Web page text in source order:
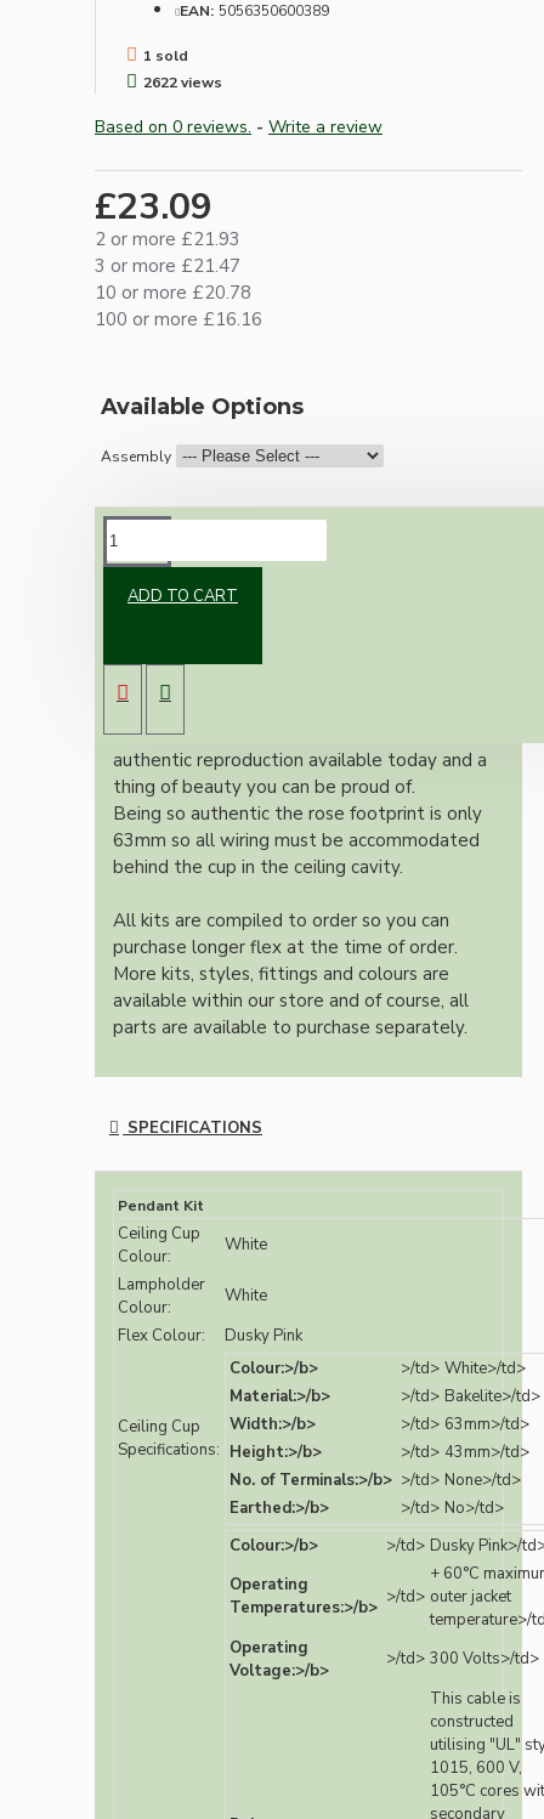
EAN: 5056350600389
1 sold
2622 views
Based on 0 reviews. - Write a review
£23.09
2 or more £21.93
3 or more £21.47
10 or more £20.78
100 or more £16.16
Available Options
Assembly
ADD TO CART
lampholder (light bulb holder) and real white
Bakelite ceiling cup.
Once built, your pendant will be the most
authentic reproduction available today and a
thing of beauty you can be proud of.
Being so authentic the rose footprint is only
63mm so all wiring must be accommodated
behind the cup in the ceiling cavity.
All kits are compiled to order so you can
purchase longer flex at the time of order.
More kits, styles, fittings and colours are
available within our store and of course, all
parts are available to purchase separately.
SPECIFICATIONS
Pendant Kit
Ceiling Cup
Colour:
White
Lampholder
Colour:
White
Flex Colour:
Dusky Pink
Ceiling Cup
Specifications:
Colour:>/b> >/td> White>/td>
Material:>/b>
>/td> Bakelite>/td>
Width:>/b>
>/td> 63mm>/td>
Height:>/b>
>/td> 43mm>/td>
No. of Terminals:>/b> >/td> None>/td>
Earthed:>/b>
>/td> No>/td>
Colour:>/b>
>/td> Dusky Pink>/
Operating
Temperatures:>/b> >/td>
+ 60°C
outer jacket
temperature>/
Operating
Voltage:>/b>
>/td> 300 Volts>/td>
This cable is
constructed
utilising "UL"
1015, 600 V,
105°C cores
secondary